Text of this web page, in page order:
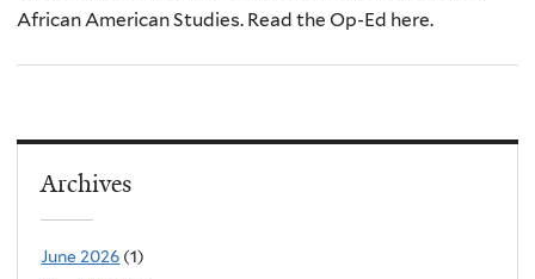
African American Studies. Read the Op-Ed here.
Archives
June 2026 (1)